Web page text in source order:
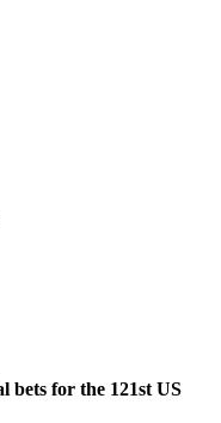
bets for the 121st US